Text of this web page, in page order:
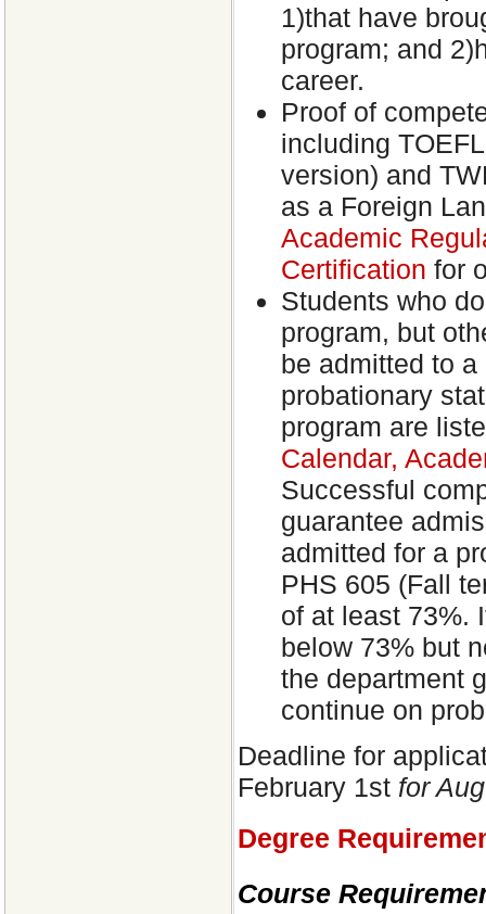
1)that have
program; and
career.
Proof of
including
version) and
as a Foreign
Academic
Certification for
Students who
program, but
be admitted to
probationary
program are
Calendar,
Successful
guarantee
admitted for a
PHS 605 (Fall
of at least 73%.
below 73% but
the department
continue on
Deadline for
February 1st for
Degree
Course